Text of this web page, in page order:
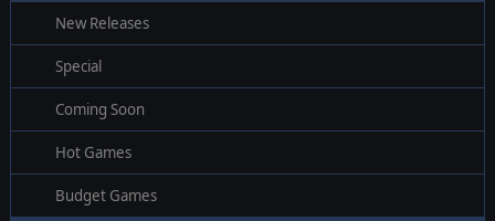
New Releases
Special
Coming Soon
Hot Games
Budget Games